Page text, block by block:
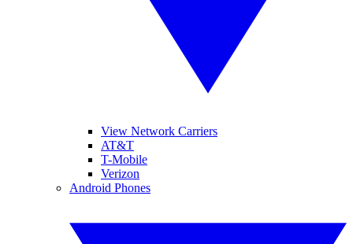
View Network Carriers
AT&T
T-Mobile
Verizon
Android Phones